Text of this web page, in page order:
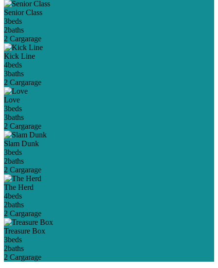
Senior Class
3beds
2baths
2 Cargarage
Kick Line
4beds
3baths
2 Cargarage
Love
3beds
3baths
2 Cargarage
Slam Dunk
3beds
2baths
2 Cargarage
The Herd
4beds
2baths
2 Cargarage
Treasure Box
3beds
2baths
2 Cargarage